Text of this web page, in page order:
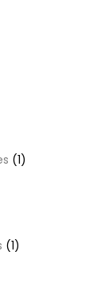
(1)
(1)